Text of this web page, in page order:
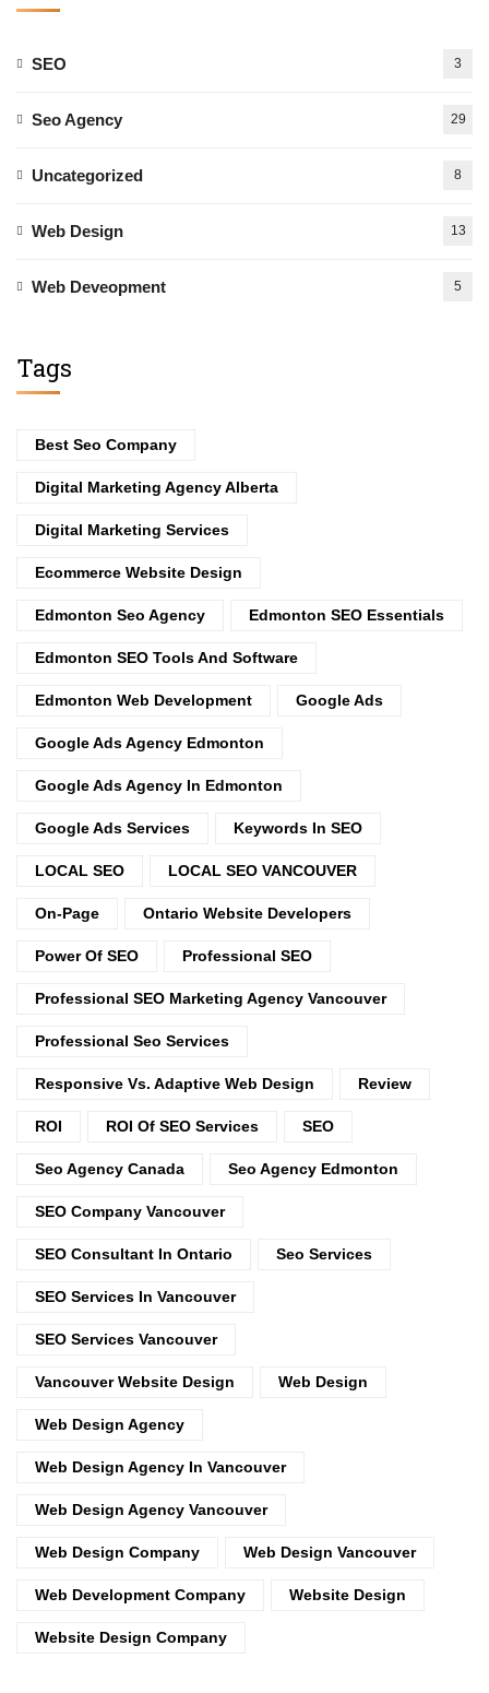
SEO 3
Seo Agency 29
Uncategorized 8
Web Design 13
Web Deveopment 5
Tags
Best Seo Company
Digital Marketing Agency Alberta
Digital Marketing Services
Ecommerce Website Design
Edmonton Seo Agency Edmonton SEO Essentials
Edmonton SEO Tools And Software
Edmonton Web Development Google Ads
Google Ads Agency Edmonton
Google Ads Agency In Edmonton
Google Ads Services Keywords In SEO
LOCAL SEO LOCAL SEO VANCOUVER
On-Page Ontario Website Developers
Power Of SEO Professional SEO
Professional SEO Marketing Agency Vancouver
Professional Seo Services
Responsive Vs. Adaptive Web Design Review
ROI ROI Of SEO Services SEO
Seo Agency Canada Seo Agency Edmonton
SEO Company Vancouver
SEO Consultant In Ontario Seo Services
SEO Services In Vancouver
SEO Services Vancouver
Vancouver Website Design Web Design
Web Design Agency
Web Design Agency In Vancouver
Web Design Agency Vancouver
Web Design Company Web Design Vancouver
Web Development Company Website Design
Website Design Company